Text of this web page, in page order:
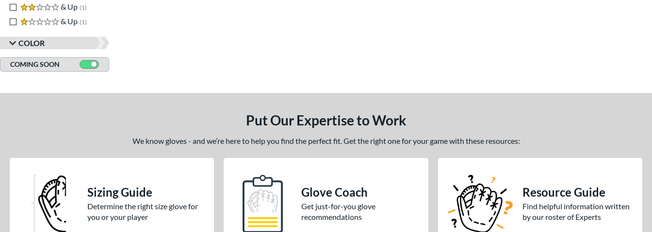
2 stars
& Up 1
1 stars
& Up 1
COLOR
COMING SOON
Put Our Expertise to Work
We know gloves - and we’re here to help you find the perfect fit. Get the right one for your game with these resources:
Sizing Guide
Determine the right size glove for
you or your player
Glove Coach
Get just-for-you glove
recommendations
Resource Guide
Find helpful information written
by our roster of Experts